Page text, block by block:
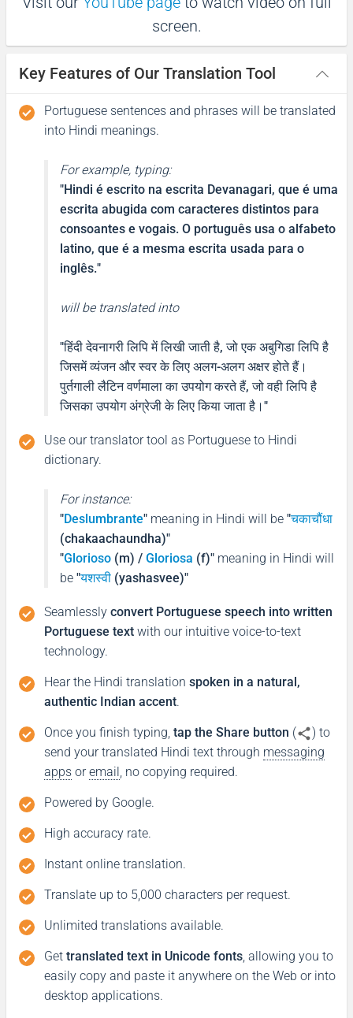
धन्यवाद
Com licença, desculpe
माफ़ कीजिय!
(Maaf keejiy!)
Vê você!
फिर मिलते हैं!
Good morning
शुभ प्रभात or नमस्कार
(Subha Prabhat / Namaskar)
Good afternoon
Boa tarde
(Subha Dohoro / Namaskar)
Good night
Boa noite
(Subha ratri)
Have a good journey
Tenha uma boa jornada
आपकी यात्रा मंगलमय हो
(Aapakee yaatra mangalamay ho)
screen.
Key Features of Our Translation Tool
Portuguese sentences and phrases will be translated
into Hindi meanings.
For example, typing:
"Hindi é escrito na escrita Devanagari, que é uma
escrita abugida com caracteres distintos para
consoantes e vogais. O português usa o alfabeto
latino, que é a mesma escrita usada para o
inglês."
will be translated into
"हिंदी देवनागरी लिपि में लिखी जाती है, जो एक अबुगिडा लिपि है
जिसमें व्यंजन और स्वर के लिए अलग-अलग अक्षर होते हैं।
पुर्तगाली लैटिन वर्णमाला का उपयोग करते हैं, जो वही लिपि है
जिसका उपयोग अंग्रेजी के लिए किया जाता है। "
Use our translator tool as Portuguese to Hindi
dictionary.
For instance:
"Deslumbrante" meaning in Hindi will be "चकाचौंधा
(chakaachaundha)"
"Glorioso (m) / Gloriosa (f)" meaning in Hindi will
be "यशस्वी (yashasvee)"
Seamlessly convert Portuguese speech into written
Portuguese text with our intuitive voice-to-text
technology.
Hear the Hindi translation spoken in a natural,
authentic Indian accent.
Once you finish typing, tap the Share button (
) to
send your translated Hindi text through messaging
apps oremail, no copying required.
Powered by Google.
High accuracy rate.
Instant online translation.
Translate up to 5,000 characters per request.
Unlimited translations available.
Get translated text in Unicode fonts, allowing you to
easily copy and paste it anywhere on the Web or into
desktop applications.